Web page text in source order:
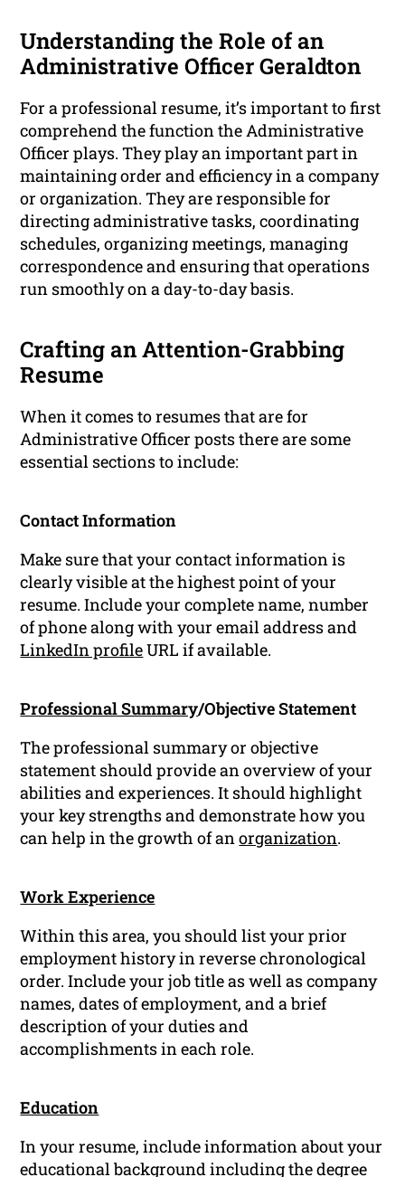
Understanding the Role of an
Administrative Officer Geraldton
For a professional resume, it’s important to first
comprehend the function the Administrative
Officer plays. They play an important part in
maintaining order and efficiency in a company
or organization. They are responsible for
directing administrative tasks, coordinating
schedules, organizing meetings, managing
correspondence and ensuring that operations
run smoothly on a day-to-day basis.
Crafting an Attention-Grabbing
Resume
When it comes to resumes that are for
Administrative Officer posts there are some
essential sections to include:
Contact Information
Make sure that your contact information is
clearly visible at the highest point of your
resume. Include your complete name, number
of phone along with your email address and
LinkedIn profileURL if available.
Professional Summary/Objective Statement
The professional summary or objective
statement should provide an overview of your
abilities and experiences. It should highlight
your key strengths and demonstrate how you
can help in the growth of anorganization.
Work Experience
Within this area, you should list your prior
employment history in reverse chronological
order. Include your job title as well as company
names, dates of employment, and a brief
description of your duties and
accomplishments in each role.
Education
In your resume, include information about your
educational background including the degree